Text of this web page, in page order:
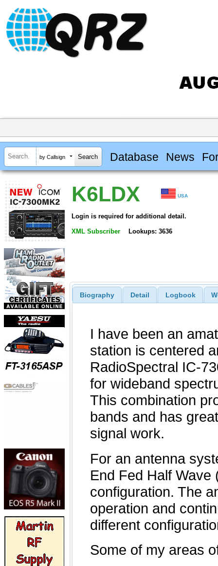
by Callsign Database News
K6LDX USA
Login is required for additional detail.
XML Subscriber Lookups: 3636
Biography Detail Logbook